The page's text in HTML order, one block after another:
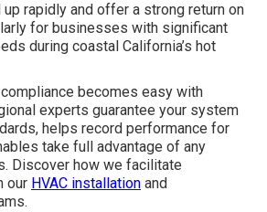
rapidly and offer a strong return on
for businesses with significant
during coastal California’s hot
compliance becomes easy with
experts guarantee your system
helps record performance for
take full advantage of any
Discover how we facilitate
our HVAC installation and